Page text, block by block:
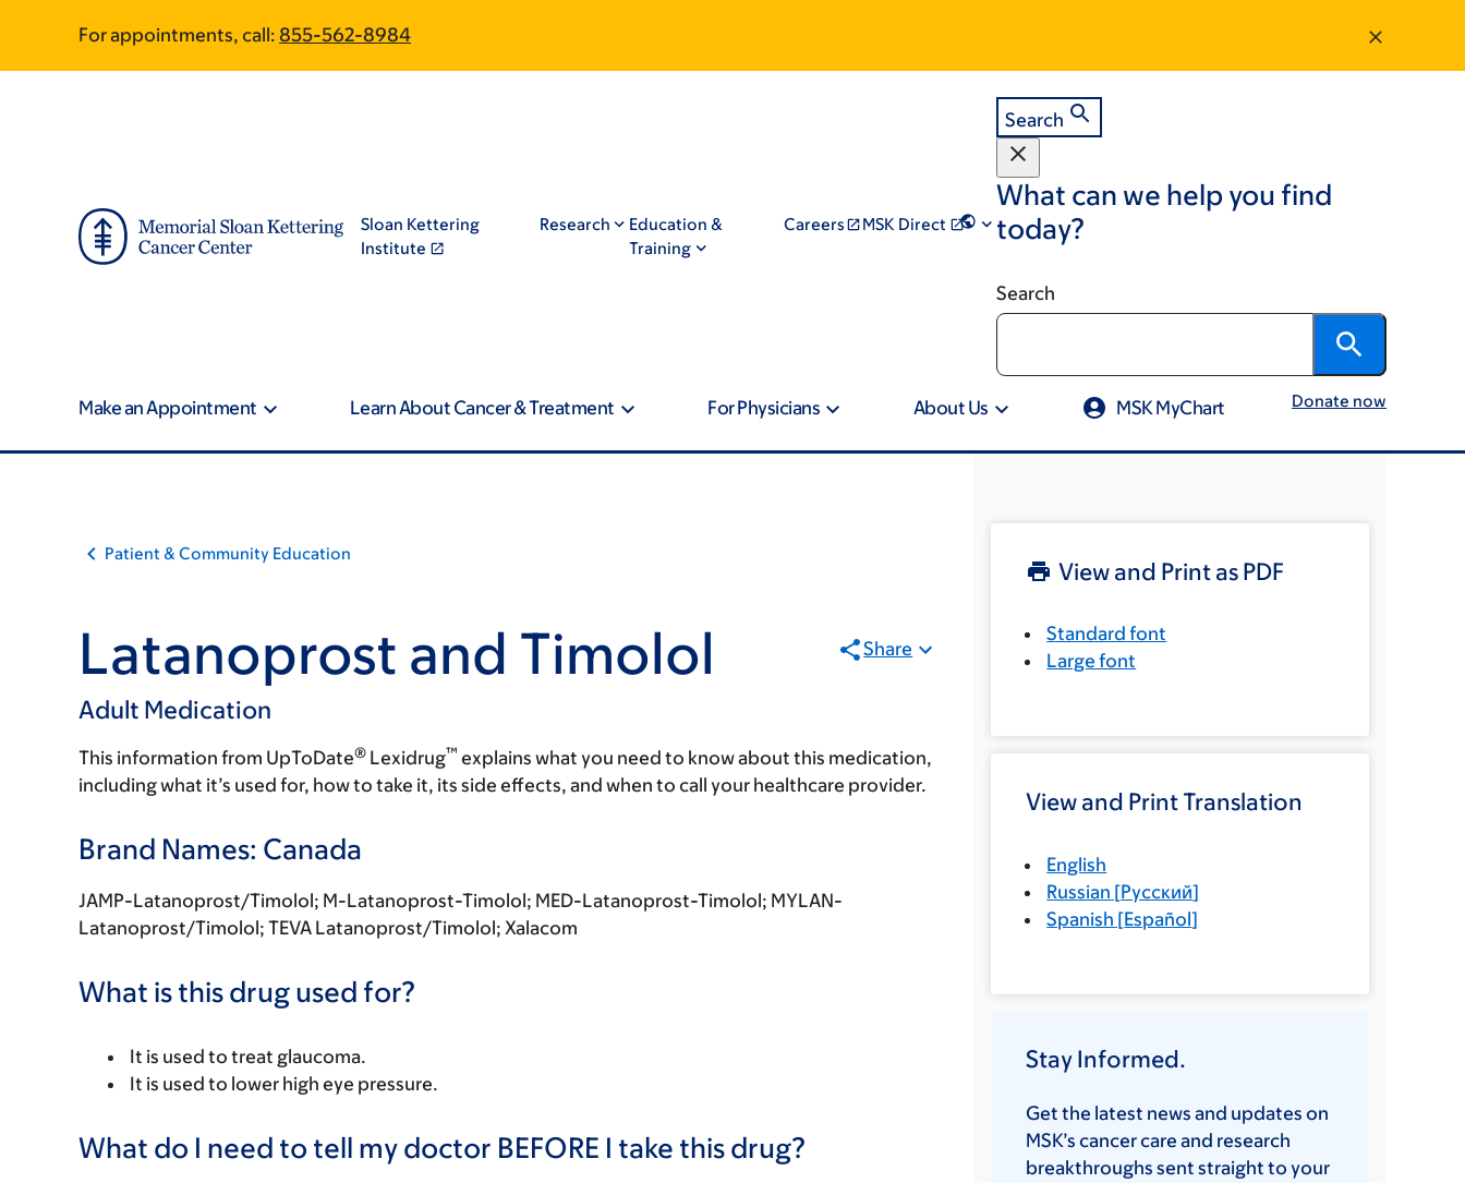
main
footer
For appointments, call: 855-562-8984
Sloan Kettering
Institute
Research
Education &
Training
Careers MSK Direct
Search
What can we help you find
today?
Search
Make an Appointment Learn About Cancer & Treatment For Physicians About Us MSK MyChart Donate now
Patient & Community Education
Latanoprost and Timolol
Adult Medication
Share
This information from UpToDate® Lexidrug™ explains what you need to know about this medication,
including what it’s used for, how to take it, its side effects, and when to call your healthcare provider.
Brand Names: Canada
JAMP-Latanoprost/Timolol; M-Latanoprost-Timolol; MED-Latanoprost-Timolol; MYLAN-
Latanoprost/Timolol; TEVA Latanoprost/Timolol; Xalacom
What is this drug used for?
It is used to treat glaucoma.
It is used to lower high eye pressure.
What do I need to tell my doctor BEFORE I take this drug?
View and Print as PDF
Standard font
Large font
View and Print Translation
English
Russian [Русский]
Spanish [Español]
Stay Informed.
Get the latest news and updates on
MSK’s cancer care and research
breakthroughs sent straight to your